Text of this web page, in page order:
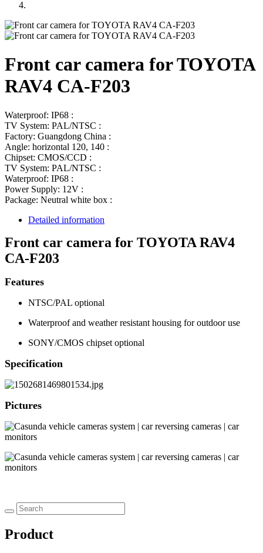
Front car camera for TOYOTA
RAV4 CA-F203
Waterproof: IP68 :
TV System: PAL/NTSC :
Factory: Guangdong China :
Angle: horizontal 120, 140 :
Chipset: CMOS/CCD :
TV System: PAL/NTSC :
Waterproof: IP68 :
Power Supply: 12V :
Package: Neutral white box :
Detailed information
Front car camera for TOYOTA RAV4
CA-F203
Features
NTSC/PAL optional
Waterproof and weather resistant housing for outdoor use
SONY/CMOS chipset optional
Specification
Pictures
Product